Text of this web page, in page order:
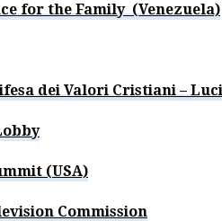
for the Family (Venezuela)
dei Valori Cristiani –
(USA)
Commission